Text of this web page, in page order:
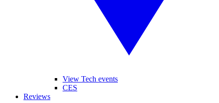
View Tech events
CES
Reviews